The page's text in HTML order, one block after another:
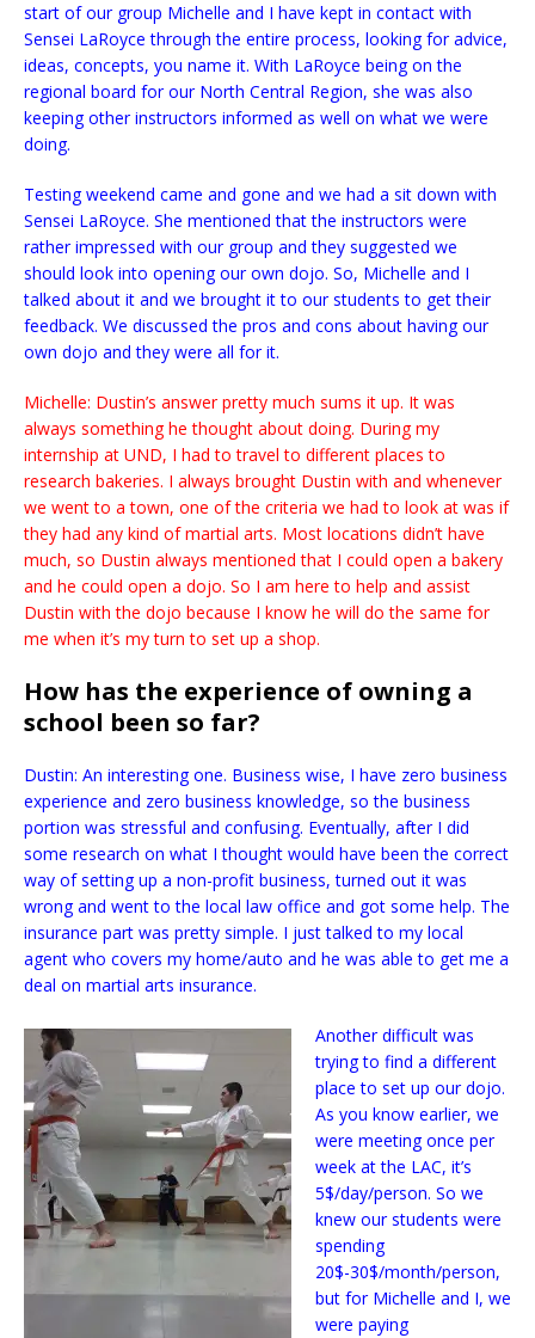
start of our group Michelle and I have kept in contact with
Sensei LaRoyce through the entire process, looking for advice,
ideas, concepts, you name it. With LaRoyce being on the
regional board for our North Central Region, she was also
keeping other instructors informed as well on what we were
doing.
Testing weekend came and gone and we had a sit down with
Sensei LaRoyce. She mentioned that the instructors were
rather impressed with our group and they suggested we
should look into opening our own dojo. So, Michelle and I
talked about it and we brought it to our students to get their
feedback. We discussed the pros and cons about having our
own dojo and they were all for it.
Michelle: Dustin’s answer pretty much sums it up. It was
always something he thought about doing. During my
internship at UND, I had to travel to different places to
research bakeries. I always brought Dustin with and whenever
we went to a town, one of the criteria we had to look at was if
they had any kind of martial arts. Most locations didn’t have
much, so Dustin always mentioned that I could open a bakery
and he could open a dojo. So I am here to help and assist
Dustin with the dojo because I know he will do the same for
me when it’s my turn to set up a shop.
How has the experience of owning a
school been so far?
Dustin: An interesting one. Business wise, I have zero business
experience and zero business knowledge, so the business
portion was stressful and confusing. Eventually, after I did
some research on what I thought would have been the correct
way of setting up a non-profit business, turned out it was
wrong and went to the local law office and got some help. The
insurance part was pretty simple. I just talked to my local
agent who covers my home/auto and he was able to get me a
deal on martial arts insurance.
Another difficult was
trying to find a different
place to set up our dojo.
As you know earlier, we
were meeting once per
week at the LAC, it’s
5$/day/person. So we
knew our students were
spending
20$-30$/month/person,
but for Michelle and I, we
were paying